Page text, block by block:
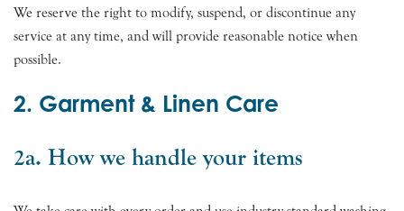
We reserve the right to modify, suspend, or discontinue any
service at any time, and will provide reasonable notice when
possible.
2. Garment & Linen Care
2a. How we handle your items